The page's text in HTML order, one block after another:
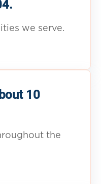
we serve.
10
the